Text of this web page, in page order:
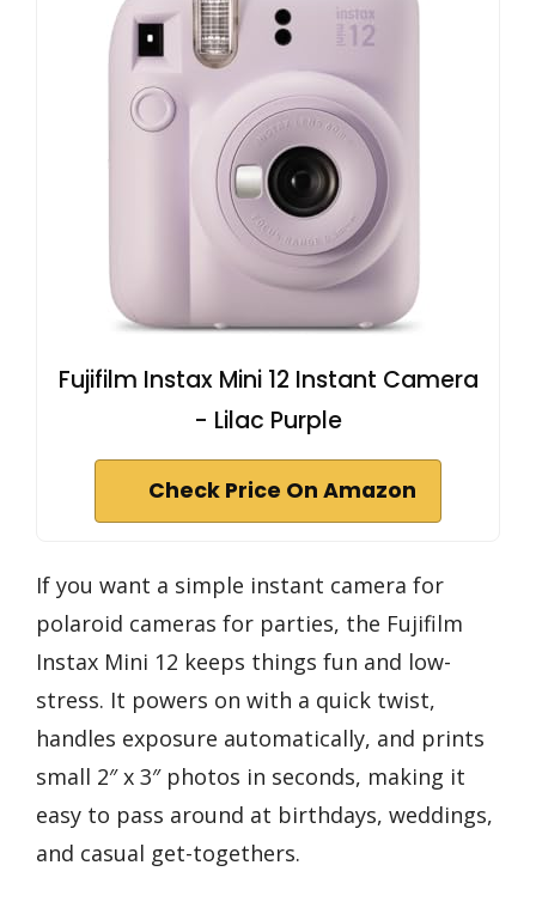
Fujifilm Instax Mini 12 Instant Camera
- Lilac Purple
Check Price On Amazon
If you want a simple instant camera for
polaroid cameras for parties, the Fujifilm
Instax Mini 12 keeps things fun and low-
stress. It powers on with a quick twist,
handles exposure automatically, and prints
small 2″ x 3″ photos in seconds, making it
easy to pass around at birthdays, weddings,
and casual get-togethers.